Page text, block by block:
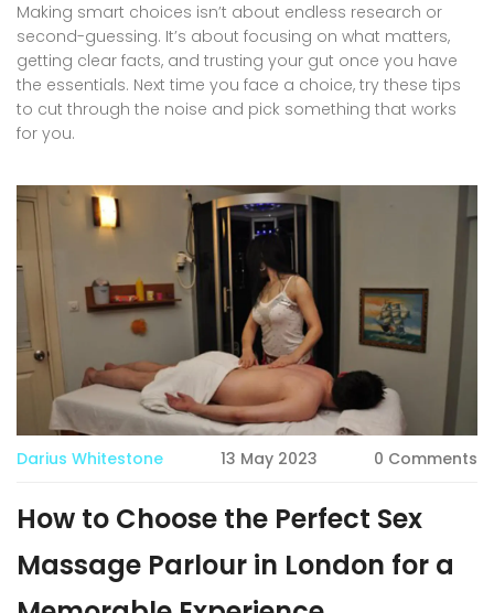
Making smart choices isn’t about endless research or
second-guessing. It’s about focusing on what matters,
getting clear facts, and trusting your gut once you have
the essentials. Next time you face a choice, try these tips
to cut through the noise and pick something that works
for you.
Darius Whitestone 13 May 2023 0 Comments
How to Choose the Perfect Sex
Massage Parlour in London for a